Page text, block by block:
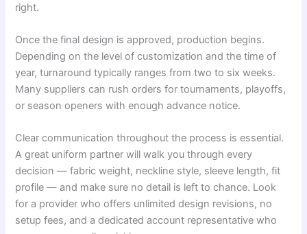
right.
Once the final design is approved, production begins.
Depending on the level of customization and the time of
year, turnaround typically ranges from two to six weeks.
Many suppliers can rush orders for tournaments, playoffs,
or season openers with enough advance notice.
Clear communication throughout the process is essential.
A great uniform partner will walk you through every
decision — fabric weight, neckline style, sleeve length, fit
profile — and make sure no detail is left to chance. Look
for a provider who offers unlimited design revisions, no
setup fees, and a dedicated account representative who